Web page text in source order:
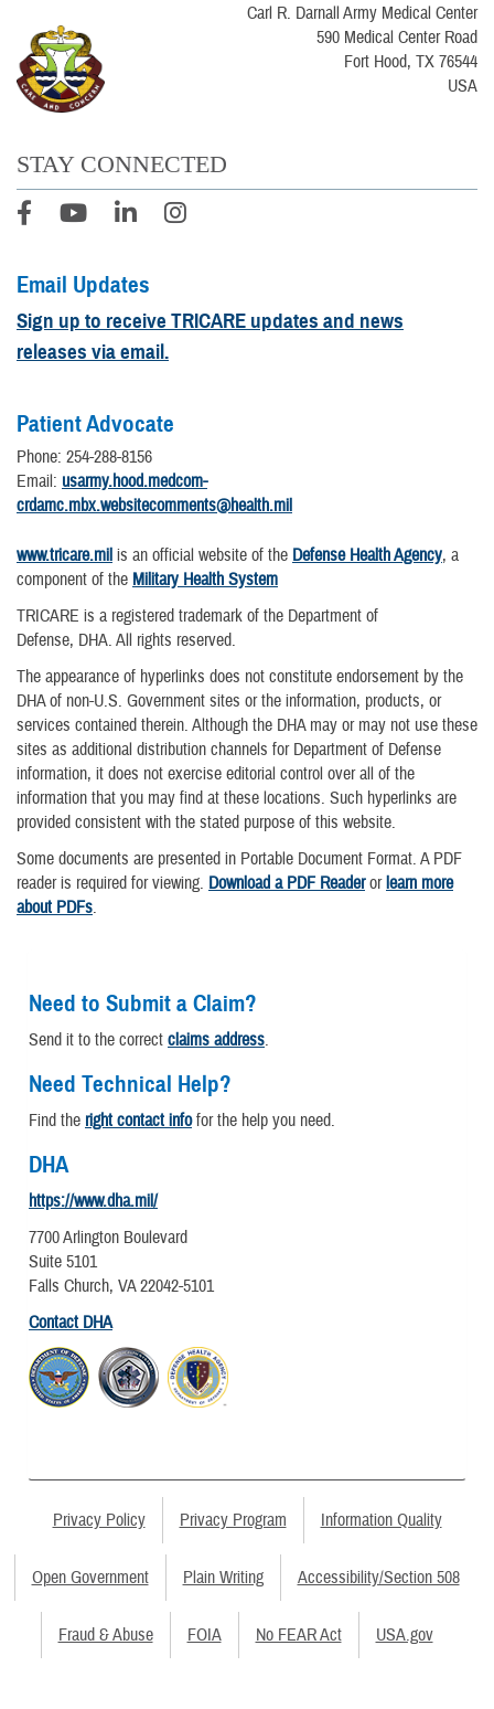
Carl R. Darnall Army Medical Center
590 Medical Center Road
Fort Hood, TX 76544
USA
STAY CONNECTED
Email Updates
Sign up to receive TRICARE updates and news
releases via email.
Patient Advocate
Phone: 254-288-8156
Email: usarmy.hood.medcom-
crdamc.mbx.websitecomments@health.mil
www.tricare.mil is an official website of the Defense Health Agency, a
component of the Military Health System
TRICARE is a registered trademark of the Department of
Defense, DHA. All rights reserved.
The appearance of hyperlinks does not constitute endorsement by the
DHA of non-U.S. Government sites or the information, products, or
services contained therein. Although the DHA may or may not use these
sites as additional distribution channels for Department of Defense
information, it does not exercise editorial control over all of the
information that you may find at these locations. Such hyperlinks are
provided consistent with the stated purpose of this website.
Some documents are presented in Portable Document Format. A PDF
reader is required for viewing. Download a PDF Readerorlearn more
about PDFs.
Need to Submit a Claim?
Send it to the correct claims address.
Need Technical Help?
Find the right contact infofor the help you need.
DHA
https://www.dha.mil/
7700 Arlington Boulevard
Suite 5101
Falls Church, VA 22042-5101
Contact DHA
Privacy Policy Privacy Program Information Quality
Open Government Plain Writing Accessibility/Section 508
Fraud & Abuse FOIA No FEAR Act USA.gov